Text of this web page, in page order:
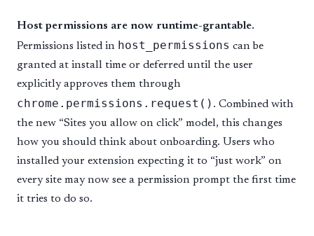
Host permissions are now runtime-grantable.
Permissions listed in host_permissions can be
granted at install time or deferred until the user
explicitly approves them through
chrome.permissions.request() . Combined with
the new “Sites you allow on click” model, this changes
how you should think about onboarding. Users who
installed your extension expecting it to “just work” on
every site may now see a permission prompt the first time
it tries to do so.